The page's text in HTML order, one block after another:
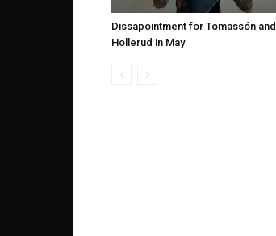
Dissapointment for Tomassón and
Hollerud in May